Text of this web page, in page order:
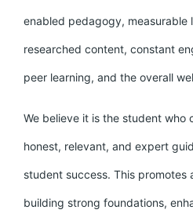
enabled pedagogy, measurable
researched content, constant
peer learning, and the overall
We believe it is the student who
honest, relevant, and expert
student success. This
building strong foundations,